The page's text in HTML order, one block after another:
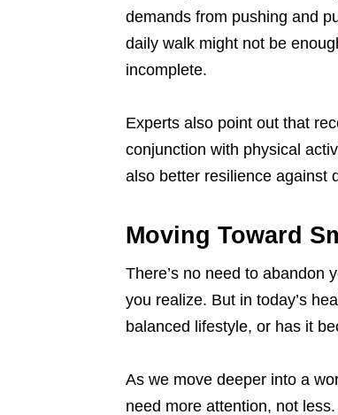
demands from pushing and
daily walk might not be
incomplete.
Experts also point out that
conjunction with physical
also better resilience against
Moving Toward
There’s no need to abandon
you realize. But in today’s
balanced lifestyle, or has it
As we move deeper into a
need more attention, not